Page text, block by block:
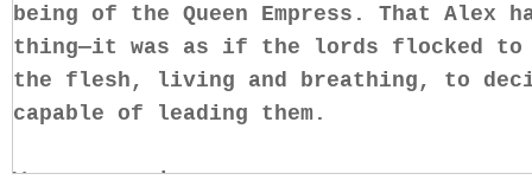
being of the Queen Empress. That Alex
thing—it was as if the lords flocked to
the flesh, living and breathing, to
capable of leading them.
War was coming.